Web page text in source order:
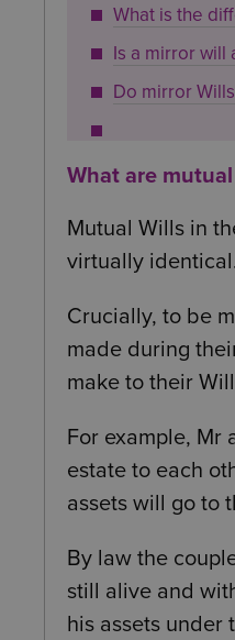
What is the
Is a mirror will
Do mirror
What are
Mutual Wills in
virtually
Crucially, to be
made during
make to their
For example, Mr
estate to each
assets will go to
By law the
still alive and
his assets under